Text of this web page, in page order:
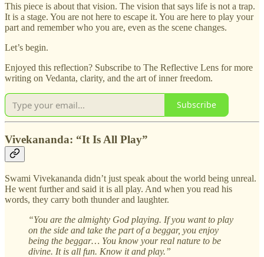
This piece is about that vision. The vision that says life is not a trap.
It is a stage. You are not here to escape it. You are here to play your
part and remember who you are, even as the scene changes.
Let’s begin.
Enjoyed this reflection? Subscribe to The Reflective Lens for more
writing on Vedanta, clarity, and the art of inner freedom.
Subscribe
Vivekananda: “It Is All Play”
Swami Vivekananda didn’t just speak about the world being unreal.
He went further and said it is all play. And when you read his
words, they carry both thunder and laughter.
“You are the almighty God playing. If you want to play
on the side and take the part of a beggar, you enjoy
being the beggar… You know your real nature to be
divine. It is all fun. Know it and play.”